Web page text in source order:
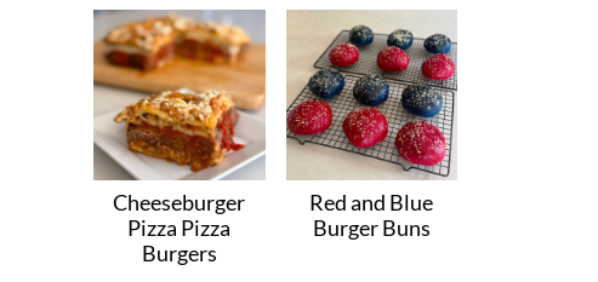
Cheeseburger
Pizza Pizza
Burgers
Red and Blue
Burger Buns